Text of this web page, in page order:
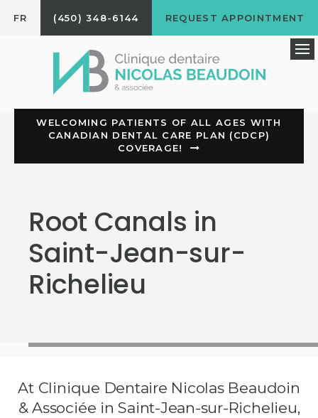
FR (450) 348-6144 REQUEST APPOINTMENT
WELCOMING PATIENTS OF ALL AGES WITH
CANADIAN DENTAL CARE PLAN (CDCP)
COVERAGE!
Root Canals in
Saint-Jean-sur-
Richelieu
At Clinique Dentaire Nicolas Beaudoin
& Associée in Saint-Jean-sur-Richelieu,